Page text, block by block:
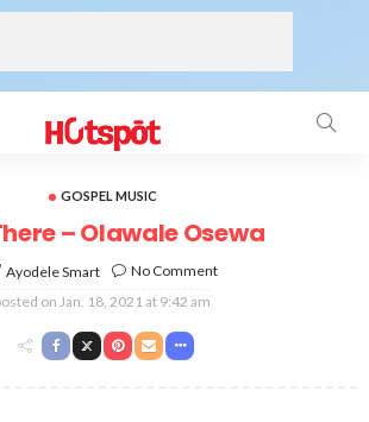
GOSPEL MUSIC
– Olawale Osewa
Ayodele Smart
No Comment
on Jan. 18, 2021 at 9:42 am